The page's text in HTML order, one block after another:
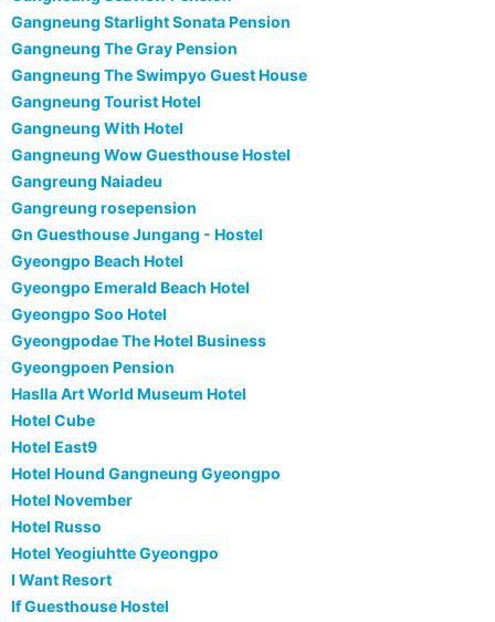
Gangneung Starlight Sonata Pension
Gangneung The Gray Pension
Gangneung The Swimpyo Guest House
Gangneung Tourist Hotel
Gangneung With Hotel
Gangneung Wow Guesthouse Hostel
Gangreung Naiadeu
Gangreung rosepension
Gn Guesthouse Jungang - Hostel
Gyeongpo Beach Hotel
Gyeongpo Emerald Beach Hotel
Gyeongpo Soo Hotel
Gyeongpodae The Hotel Business
Gyeongpoen Pension
Haslla Art World Museum Hotel
Hotel Cube
Hotel East9
Hotel Hound Gangneung Gyeongpo
Hotel November
Hotel Russo
Hotel Yeogiuhtte Gyeongpo
I Want Resort
If Guesthouse Hostel